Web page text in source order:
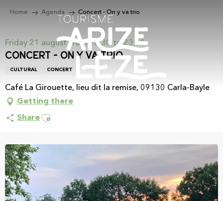
principal
Home Agenda Concert - On y va trio
Friday 21 august from 18:30 to 23:00
Concert - On y va trio
CULTURAL CONCERT
Café La Girouette, lieu dit la remise, 09130 Carla-Bayle
Getting there
ShareAjouter aux favoris